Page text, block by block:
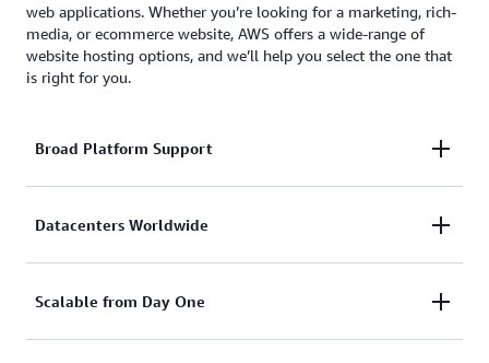
web applications. Whether you’re looking for a marketing, rich-
media, or ecommerce website, AWS offers a wide-range of
website hosting options, and we’ll help you select the one that
is right for you.
Broad Platform Support
With AWS, you can use whatever CMS you like,
platforms like Java, Ruby, PHP, Node.js, and .Net.
Datacenters Worldwide
Your customers can be anywhere in the world. With
Scalable from Day One